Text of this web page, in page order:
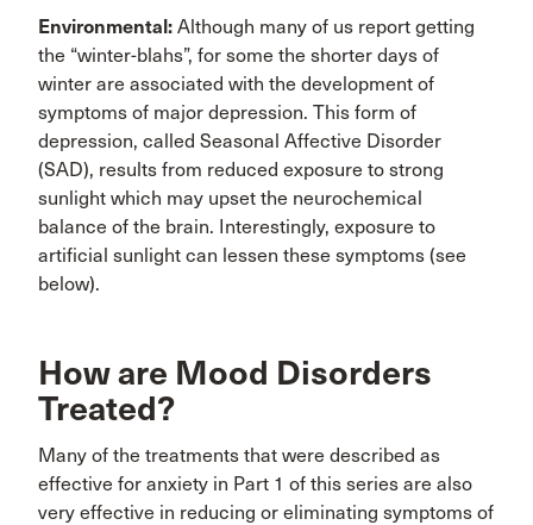
Environmental: Although many of us report getting
the “winter-blahs”, for some the shorter days of
winter are associated with the development of
symptoms of major depression. This form of
depression, called Seasonal Affective Disorder
(SAD), results from reduced exposure to strong
sunlight which may upset the neurochemical
balance of the brain. Interestingly, exposure to
artificial sunlight can lessen these symptoms (see
below).
How are Mood Disorders
Treated?
Many of the treatments that were described as
effective for anxiety in Part 1 of this series are also
very effective in reducing or eliminating symptoms of